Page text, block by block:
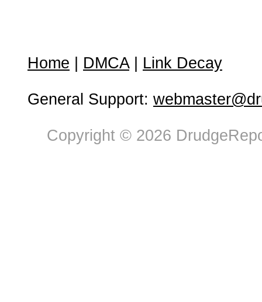
Home DMCA| Link Decay
General Support:
Copyright © 2026